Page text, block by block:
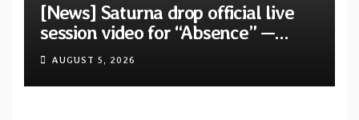
[News] Saturna drop official live
session video for “Absence” —
Second single from “Light and
Shadow”
AUGUST 5, 2026